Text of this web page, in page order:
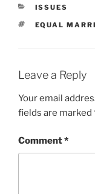
CATEGORIES
ISSUES
TAGS
EQUAL
Leave a Reply
Your email
fields are marked
Comment*